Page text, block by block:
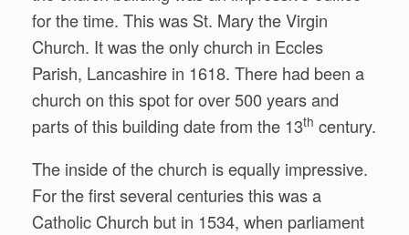
for the time. This was St. Mary the Virgin
Church. It was the only church in Eccles
Parish, Lancashire in 1618. There had been a
church on this spot for over 500 years and
parts of this building date from the 13th century.
The inside of the church is equally impressive.
For the first several centuries this was a
Catholic Church but in 1534, when parliament